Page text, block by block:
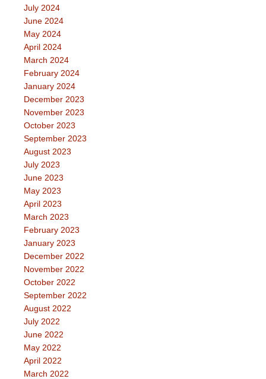
July 2024
June 2024
May 2024
April 2024
March 2024
February 2024
January 2024
December 2023
November 2023
October 2023
September 2023
August 2023
July 2023
June 2023
May 2023
April 2023
March 2023
February 2023
January 2023
December 2022
November 2022
October 2022
September 2022
August 2022
July 2022
June 2022
May 2022
April 2022
March 2022